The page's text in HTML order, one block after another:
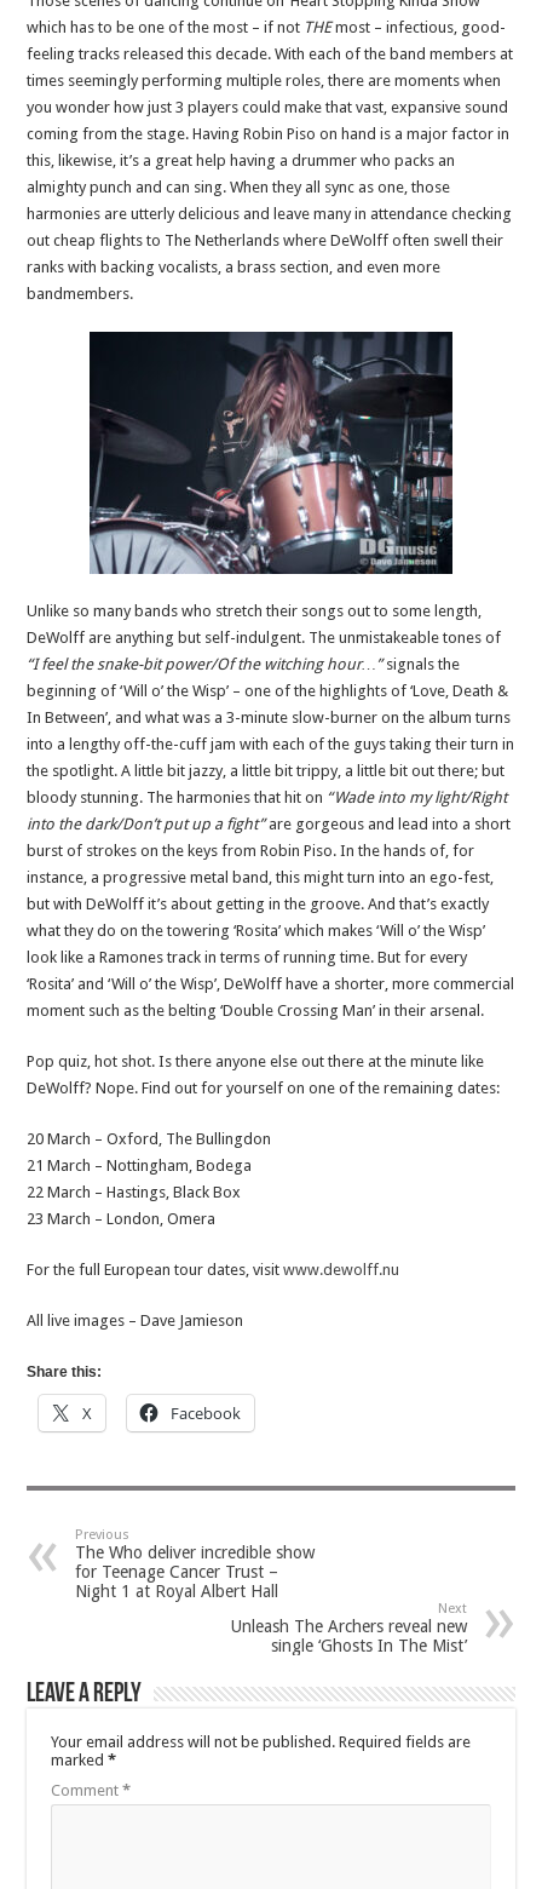
which has to be one of the most – if not THEmost – infectious, good-
feeling tracks released this decade. With each of the band members at
times seemingly performing multiple roles, there are moments when
you wonder how just 3 players could make that vast, expansive sound
coming from the stage. Having Robin Piso on hand is a major factor in
this, likewise, it’s a great help having a drummer who packs an
almighty punch and can sing. When they all sync as one, those
harmonies are utterly delicious and leave many in attendance checking
out cheap flights to The Netherlands where DeWolff often swell their
ranks with backing vocalists, a brass section, and even more
bandmembers.
Unlike so many bands who stretch their songs out to some length,
DeWolff are anything but self-indulgent. The unmistakeable tones of
“I feel the snake-bit power/Of the witching hour…”signals the
beginning of ‘Will o’ the Wisp’ – one of the highlights of ‘Love, Death &
In Between’, and what was a 3-minute slow-burner on the album turns
into a lengthy off-the-cuff jam with each of the guys taking their turn in
the spotlight. A little bit jazzy, a little bit trippy, a little bit out there; but
bloody stunning. The harmonies that hit on “Wade into my light/Right
into the dark/Don’t put up a fight”are gorgeous and lead into a short
burst of strokes on the keys from Robin Piso. In the hands of, for
instance, a progressive metal band, this might turn into an ego-fest,
but with DeWolff it’s about getting in the groove. And that’s exactly
what they do on the towering ‘Rosita’ which makes ‘Will o’ the Wisp’
look like a Ramones track in terms of running time. But for every
‘Rosita’ and ‘Will o’ the Wisp’, DeWolff have a shorter, more commercial
moment such as the belting ‘Double Crossing Man’ in their arsenal.
Pop quiz, hot shot. Is there anyone else out there at the minute like
DeWolff? Nope. Find out for yourself on one of the remaining dates:
20 March – Oxford, The Bullingdon
21 March – Nottingham, Bodega
22 March – Hastings, Black Box
23 March – London, Omera
For the full European tour dates, visitwww.dewolff.nu
All live images – Dave Jamieson
Share this:
X Facebook
Previous
The Who deliver incredible show
for Teenage Cancer Trust –
Night 1 at Royal Albert Hall
Next
Unleash The Archers reveal new
single ‘Ghosts In The Mist’
Leave a Reply
Your email address will not be published. Required fields are
marked*
Comment*